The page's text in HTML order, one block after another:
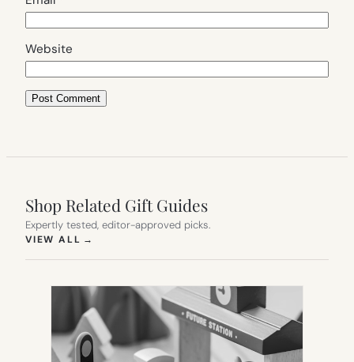
Website
Shop Related Gift Guides
Expertly tested, editor-approved picks.
VIEW ALL →